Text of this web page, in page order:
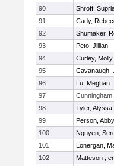
90
Shroff,
91
Cady,
92
Shumaker,
93
Peto, Jillian
94
Curley, Molly
95
Cavanaugh,
96
Lu, Meghan
97
98
Tyler, Alyssa
99
Person, Abby
100
Nguyen,
101
Lonergan,
102
Matteson ,